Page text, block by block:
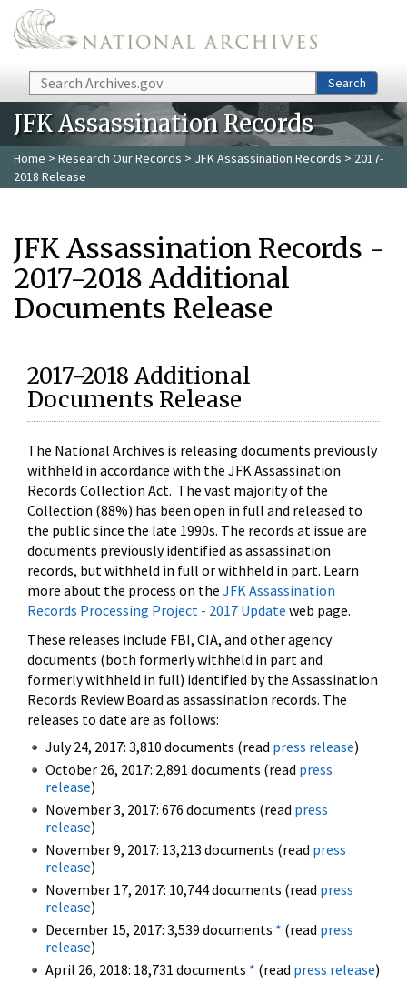
Skip to main content
Search Search
JFK Assassination Records
Home > Research Our Records > JFK Assassination Records > 2017-
2018 Release
JFK Assassination Records -
2017-2018 Additional
Documents Release
2017-2018 Additional
Documents Release
The National Archives is releasing documents previously
withheld in accordance with the JFK Assassination
Records Collection Act. The vast majority of the
Collection (88%) has been open in full and released to
the public since the late 1990s. The records at issue are
documents previously identified as assassination
records, but withheld in full or withheld in part. Learn
more about the process on the JFK Assassination
Records Processing Project - 2017 Update web page.
These releases include FBI, CIA, and other agency
documents (both formerly withheld in part and
formerly withheld in full) identified by the Assassination
Records Review Board as assassination records. The
releases to date are as follows:
July 24, 2017: 3,810 documents (read press release)
October 26, 2017: 2,891 documents (read press
release)
November 3, 2017: 676 documents (read press
release)
November 9, 2017: 13,213 documents (read press
release)
November 17, 2017: 10,744 documents (read press
release)
December 15, 2017: 3,539 documents * (read press
release)
April 26, 2018: 18,731 documents * (read press release)